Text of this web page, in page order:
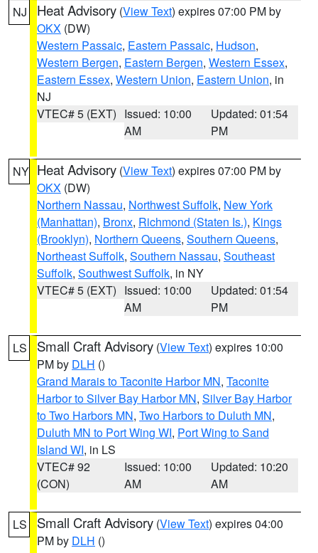
NJ Heat Advisory (View Text) expires 07:00 PM by
OKX (DW)
Western Passaic, Eastern Passaic, Hudson,
Western Bergen, Eastern Bergen, Western Essex,
Eastern Essex, Western Union, Eastern Union, in
NJ
VTEC# 5 (EXT) Issued: 10:00
AM
Updated: 01:54
PM
NY Heat Advisory (View Text) expires 07:00 PM by
OKX (DW)
Northern Nassau, Northwest Suffolk, New York
(Manhattan), Bronx, Richmond (Staten Is.), Kings
(Brooklyn), Northern Queens, Southern Queens,
Northeast Suffolk, Southern Nassau, Southeast
Suffolk, Southwest Suffolk, in NY
VTEC# 5 (EXT) Issued: 10:00
AM
Updated: 01:54
PM
LS Small Craft Advisory (View Text) expires 10:00
PM by DLH ()
Grand Marais to Taconite Harbor MN, Taconite
Harbor to Silver Bay Harbor MN, Silver Bay Harbor
to Two Harbors MN, Two Harbors to Duluth MN,
Duluth MN to Port Wing WI, Port Wing to Sand
Island WI, in LS
VTEC# 92
(CON)
Issued: 10:00
AM
Updated: 10:20
AM
LS Small Craft Advisory (View Text) expires 04:00
PM by DLH ()